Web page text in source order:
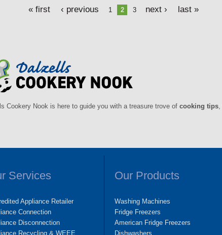
« first ‹ previous 1 2 3 next › last »
Cookery Nook is here to guide you with a treasure trove of cooking tips
Services
Appliance Retailer
Connection
Disconnection
Recycling & WEEE
Our Products
Washing Machines
Fridge Freezers
American Fridge Freezers
Dishwashers